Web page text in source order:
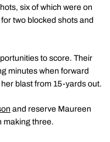
six of which were on
two blocked shots and
to score. Their
minutes when forward
blast from 15-yards out.
and reserve Maureen
making three.